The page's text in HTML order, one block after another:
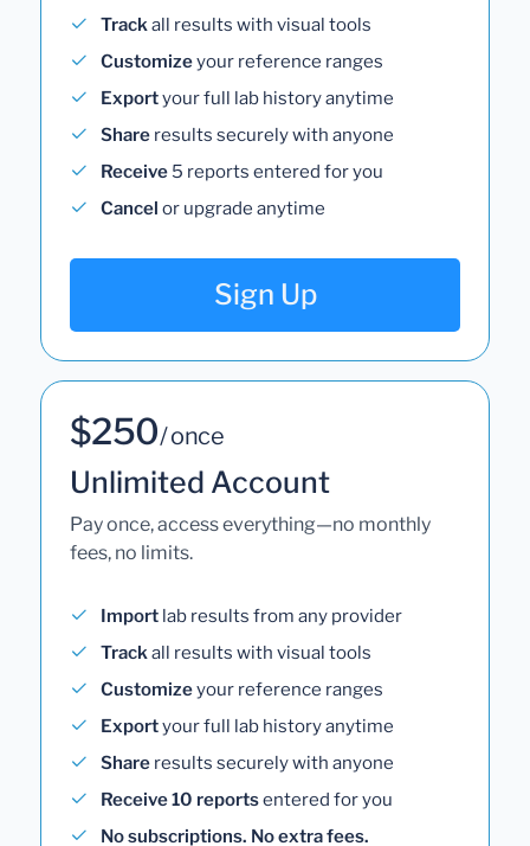
Trackall results with visual tools
Customizeyour reference ranges
Exportyour full lab history anytime
Share results securely with anyone
Receive 5 reports entered for you
Cancel or upgrade anytime
Sign Up
$250/ once
Unlimited Account
Pay once, access everything—no monthly
fees, no limits.
Import lab results from any provider
Trackall results with visual tools
Customizeyour reference ranges
Exportyour full lab history anytime
Share results securely with anyone
Receive 10 reportsentered for you
No subscriptions. No extra fees.